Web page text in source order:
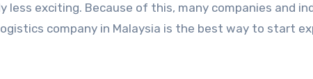
less exciting. Because of this, many companies and
company in Malaysia is the best way to start